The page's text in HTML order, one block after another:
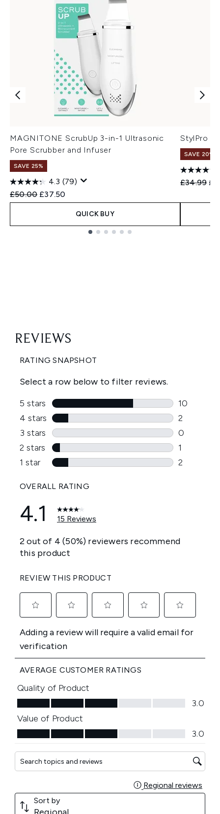
MAGNITONE ScrubUp 3-in-1 Ultrasonic
Pore Scrubber and Infuser
SAVE 25%
4.3 (79)
Recommended Retail Price:
£50.00 Current price:
£37.50
QUICK BUY
StylPro
SAVE 20%
£34.99